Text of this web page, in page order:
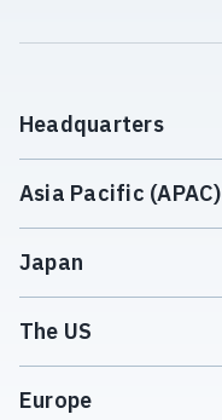
Headquarters
Asia Pacific (APAC)
Japan
The US
Europe